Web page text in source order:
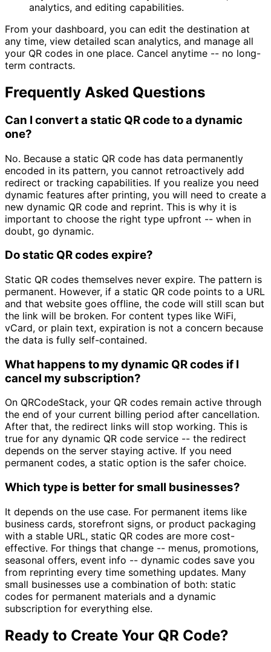
analytics, and editing capabilities.
From your dashboard, you can edit the destination at
any time, view detailed scan analytics, and manage all
your QR codes in one place. Cancel anytime -- no long-
term contracts.
Frequently Asked Questions
Can I convert a static QR code to a dynamic
one?
No. Because a static QR code has data permanently
encoded in its pattern, you cannot retroactively add
redirect or tracking capabilities. If you realize you need
dynamic features after printing, you will need to create a
new dynamic QR code and reprint. This is why it is
important to choose the right type upfront -- when in
doubt, go dynamic.
Do static QR codes expire?
Static QR codes themselves never expire. The pattern is
permanent. However, if a static QR code points to a URL
and that website goes offline, the code will still scan but
the link will be broken. For content types like WiFi,
vCard, or plain text, expiration is not a concern because
the data is fully self-contained.
What happens to my dynamic QR codes if I
cancel my subscription?
On QRCodeStack, your QR codes remain active through
the end of your current billing period after cancellation.
After that, the redirect links will stop working. This is
true for any dynamic QR code service -- the redirect
depends on the server staying active. If you need
permanent codes, a static option is the safer choice.
Which type is better for small businesses?
It depends on the use case. For permanent items like
business cards, storefront signs, or product packaging
with a stable URL, static QR codes are more cost-
effective. For things that change -- menus, promotions,
seasonal offers, event info -- dynamic codes save you
from reprinting every time something updates. Many
small businesses use a combination of both: static
codes for permanent materials and a dynamic
subscription for everything else.
Ready to Create Your QR Code?